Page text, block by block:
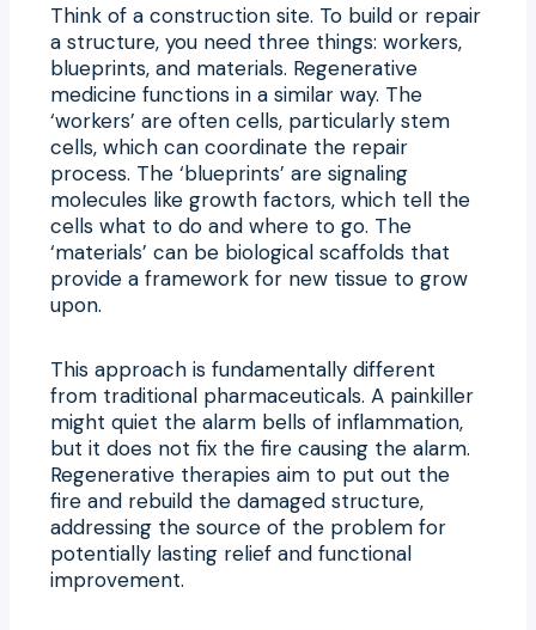
Think of a construction site. To build or repair
a structure, you need three things: workers,
blueprints, and materials. Regenerative
medicine functions in a similar way. The
‘workers’ are often cells, particularly stem
cells, which can coordinate the repair
process. The ‘blueprints’ are signaling
molecules like growth factors, which tell the
cells what to do and where to go. The
‘materials’ can be biological scaffolds that
provide a framework for new tissue to grow
upon.
This approach is fundamentally different
from traditional pharmaceuticals. A painkiller
might quiet the alarm bells of inflammation,
but it does not fix the fire causing the alarm.
Regenerative therapies aim to put out the
fire and rebuild the damaged structure,
addressing the source of the problem for
potentially lasting relief and functional
improvement.